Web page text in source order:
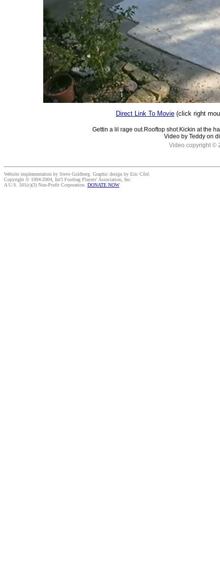
Direct Link To Movie (click right
Gettin a lil rage out.Rooftop shot.Kickin at the
Video by Teddy on
Video copyright ©
Website implementation by Steve Goldberg. Graphic design by Eric Côté.
Copyright © 1994-2004, Int'l Footbag Players' Association, Inc.
A U.S. 501(c)(3) Non-Profit Corporation. DONATE NOW